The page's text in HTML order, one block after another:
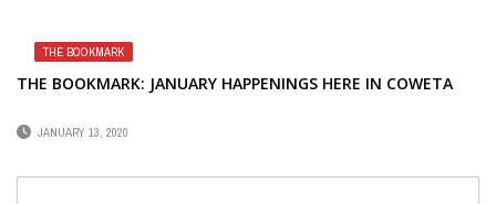
THE BOOKMARK
THE BOOKMARK: JANUARY HAPPENINGS HERE IN COWETA
JANUARY 13, 2020